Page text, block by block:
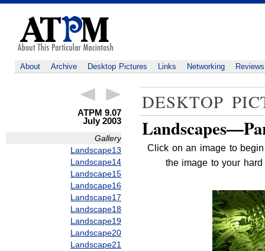
About Archive Desktop Pictures Links Networking Reviews
ATPM 9.07
July 2003
Gallery
Landscape13
Landscape14
Landscape15
Landscape16
Landscape17
Landscape18
Landscape19
Landscape20
Landscape21
DESKTOP
Click on an image to
the image to your